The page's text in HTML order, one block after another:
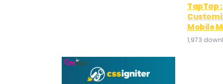
TapTap
Mobile
1,973